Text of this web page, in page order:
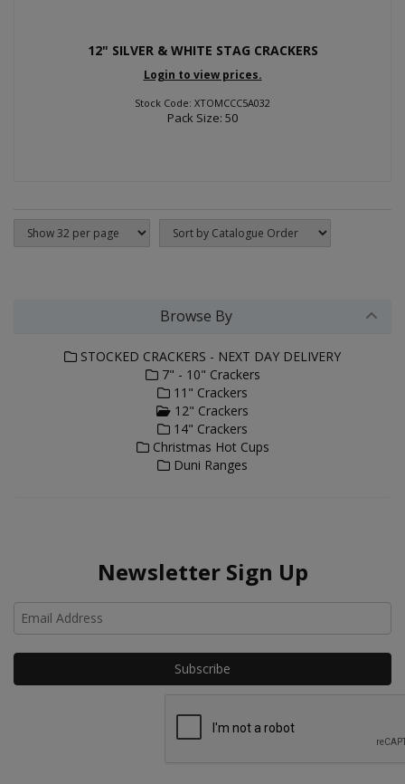
12" SILVER & WHITE STAG CRACKERS
Login to view prices.
Stock Code: XTOMCCC5A032
Pack Size: 50
Browse By
STOCKED CRACKERS - NEXT DAY DELIVERY
7" - 10" Crackers
11" Crackers
12" Crackers
14" Crackers
Christmas Hot Cups
Duni Ranges
Newsletter Sign Up